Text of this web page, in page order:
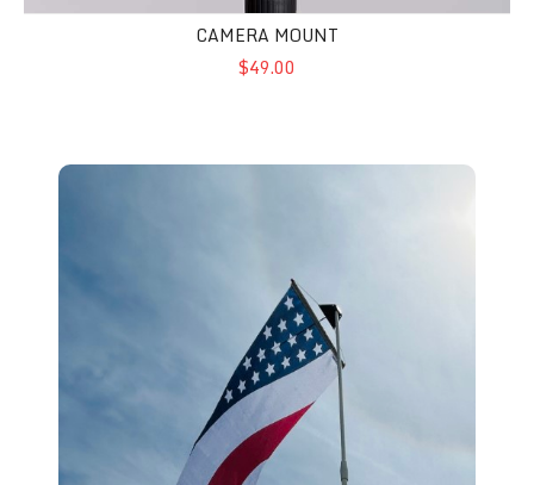
CAMERA MOUNT
$49.00